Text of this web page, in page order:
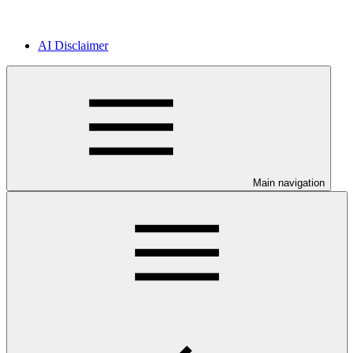
AI Disclaimer
Main navigation